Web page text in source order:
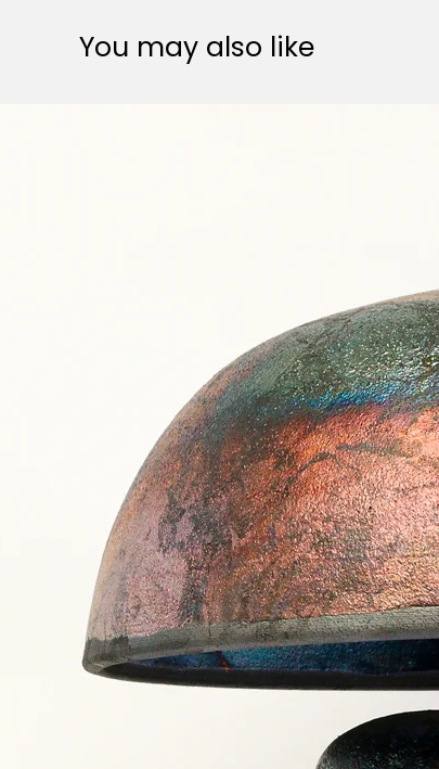
You may also like